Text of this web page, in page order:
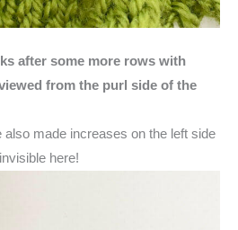
after some more rows with
from the purl side of the
also made increases on the left side
here!